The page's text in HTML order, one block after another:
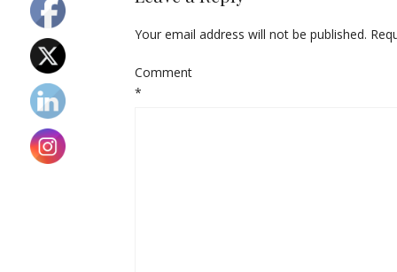
Your email address will not be published.
Comment
*